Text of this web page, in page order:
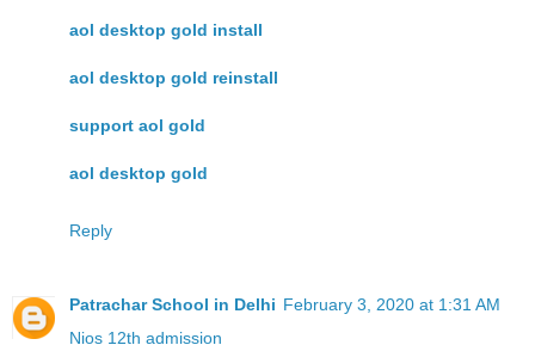
aol desktop gold install
aol desktop gold reinstall
support aol gold
aol desktop gold
Reply
Patrachar School in Delhi February 3, 2020 at 1:31 AM
Nios 12th admission